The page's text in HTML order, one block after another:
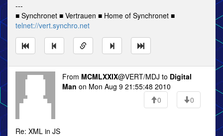
---
■ Synchronet ■ Vertrauen ■ Home of Synchronet ■
telnet://vert.synchro.net
From MCMLXXIX@VERT/MDJ to Digital
Man on Mon Aug 9 21:55:48 2010
0
0
Re: XML in JS